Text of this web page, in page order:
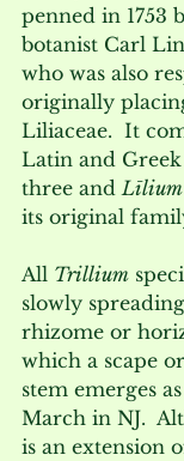
penned in 1753
botanist Carl
who was also
originally
Liliaceae.  It
Latin and
three and Līlium
its original
All Trillium
slowly
rhizome or
which a scape
stem emerges
March in NJ.
is an extension